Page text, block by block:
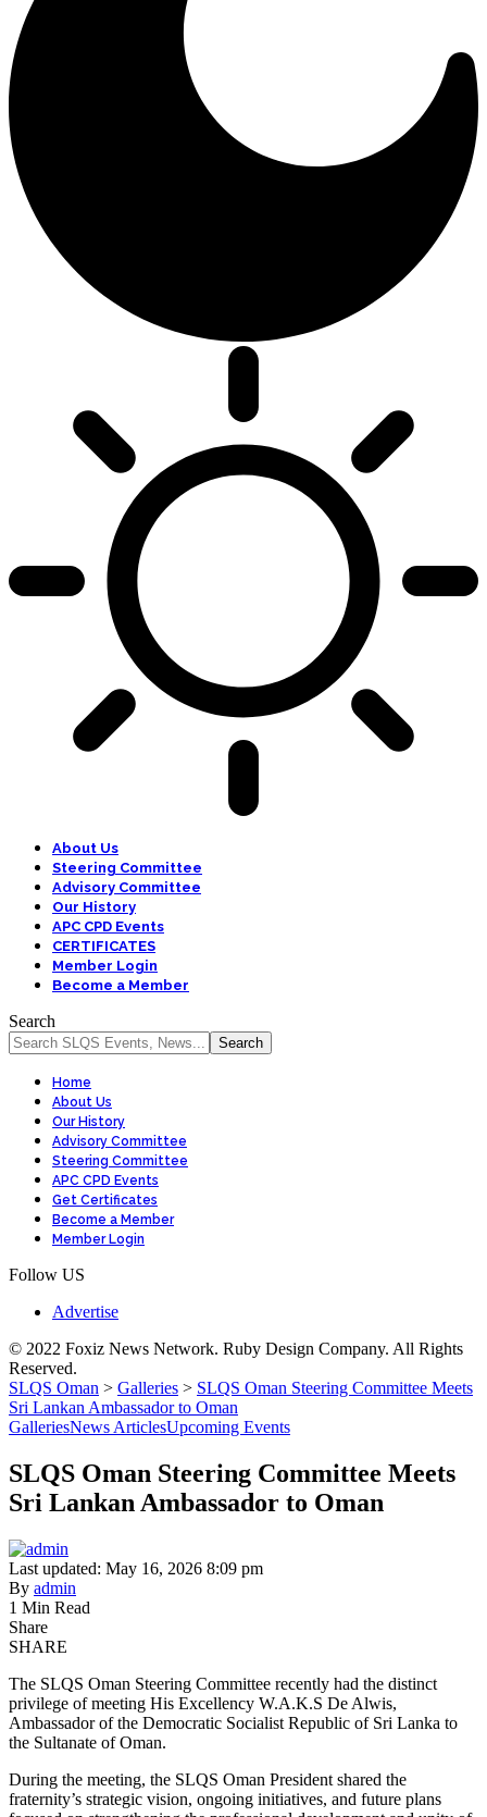
About Us
Steering Committee
Advisory Committee
Our History
APC CPD Events
CERTIFICATES
Member Login
Become a Member
Search
Home
About Us
Our History
Advisory Committee
Steering Committee
APC CPD Events
Get Certificates
Become a Member
Member Login
Follow US
Advertise
© 2022 Foxiz News Network. Ruby Design Company. All Rights
Reserved.
SLQS Oman > Galleries > SLQS Oman Steering Committee Meets
Sri Lankan Ambassador to Oman
GalleriesNews ArticlesUpcoming Events
SLQS Oman Steering Committee Meets
Sri Lankan Ambassador to Oman
Last updated: May 16, 2026 8:09 pm
By admin
1 Min Read
Share
SHARE
The SLQS Oman Steering Committee recently had the distinct
privilege of meeting His Excellency W.A.K.S De Alwis,
Ambassador of the Democratic Socialist Republic of Sri Lanka to
the Sultanate of Oman.
During the meeting, the SLQS Oman President shared the
fraternity’s strategic vision, ongoing initiatives, and future plans